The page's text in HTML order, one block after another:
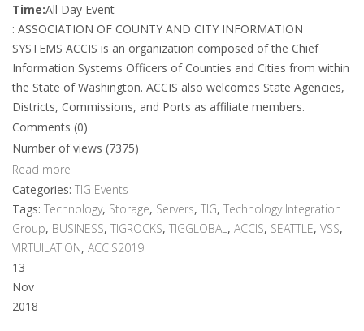
Time:All Day Event
: ASSOCIATION OF COUNTY AND CITY INFORMATION
SYSTEMS ACCIS is an organization composed of the Chief
Information Systems Officers of Counties and Cities from within
the State of Washington. ACCIS also welcomes State Agencies,
Districts, Commissions, and Ports as affiliate members.
Comments (0)
Number of views (7375)
Read more
Categories: TIG Events
Tags: Technology, Storage, Servers, TIG, Technology Integration
Group, BUSINESS, TIGROCKS, TIGGLOBAL , ACCIS, SEATTLE, VSS,
VIRTUILATION, ACCIS2019
13
Nov
2018